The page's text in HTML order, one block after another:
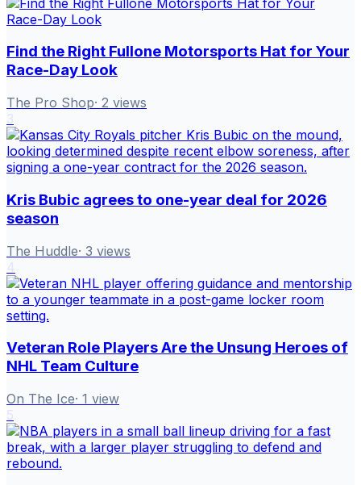
Find the Right Fullone Motorsports Hat for Your
Race-Day Look
The Pro Shop· 2 views
Kris Bubic agrees to one-year deal for 2026
season
The Huddle· 3 views
Veteran Role Players Are the Unsung Heroes of
NHL Team Culture
On The Ice· 1 view